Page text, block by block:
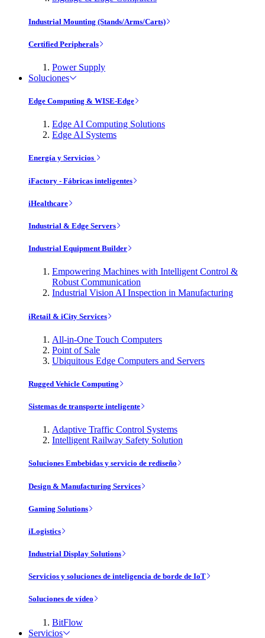
Industrial Mounting (Stands/Arms/Carts)
Certified Peripherals
Power Supply
Soluciones
Edge Computing & WISE-Edge
Edge AI Computing Solutions
Edge AI Systems
Energía y Servicios
iFactory - Fábricas inteligentes
iHealthcare
Industrial & Edge Servers
Industrial Equipment Builder
Empowering Machines with Intelligent Control &
Robust Communication
Industrial Vision AI Inspection in Manufacturing
iRetail & iCity Services
All-in-One Touch Computers
Point of Sale
Ubiquitous Edge Computers and Servers
Rugged Vehicle Computing
Sistemas de transporte inteligente
Adaptive Traffic Control Systems
Intelligent Railway Safety Solution
Soluciones Embebidas y servicio de rediseño
Design & Manufacturing Services
Gaming Solutions
iLogistics
Industrial Display Solutions
Servicios y soluciones de inteligencia de borde de IoT
Soluciones de vídeo
BitFlow
Servicios